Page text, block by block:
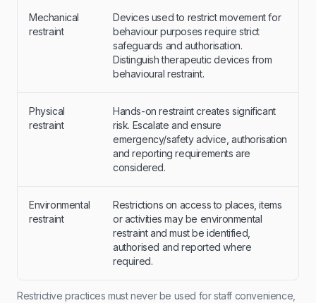
Mechanical
restraint
Devices used to restrict movement for
behaviour purposes require strict
safeguards and authorisation.
Distinguish therapeutic devices from
behavioural restraint.
Physical
restraint
Hands-on restraint creates significant
risk. Escalate and ensure
emergency/safety advice, authorisation
and reporting requirements are
considered.
Environmental
restraint
Restrictions on access to places, items
or activities may be environmental
restraint and must be identified,
authorised and reported where
required.
Restrictive practices must never be used for staff convenience,